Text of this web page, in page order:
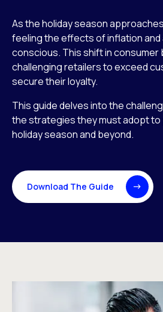
As the holiday season
feeling the effects of inflation
conscious. This shift in consumer
challenging retailers to exceed
secure their loyalty.
This guide delves into the
the strategies they must adopt
holiday season and beyond.
Download The Guide